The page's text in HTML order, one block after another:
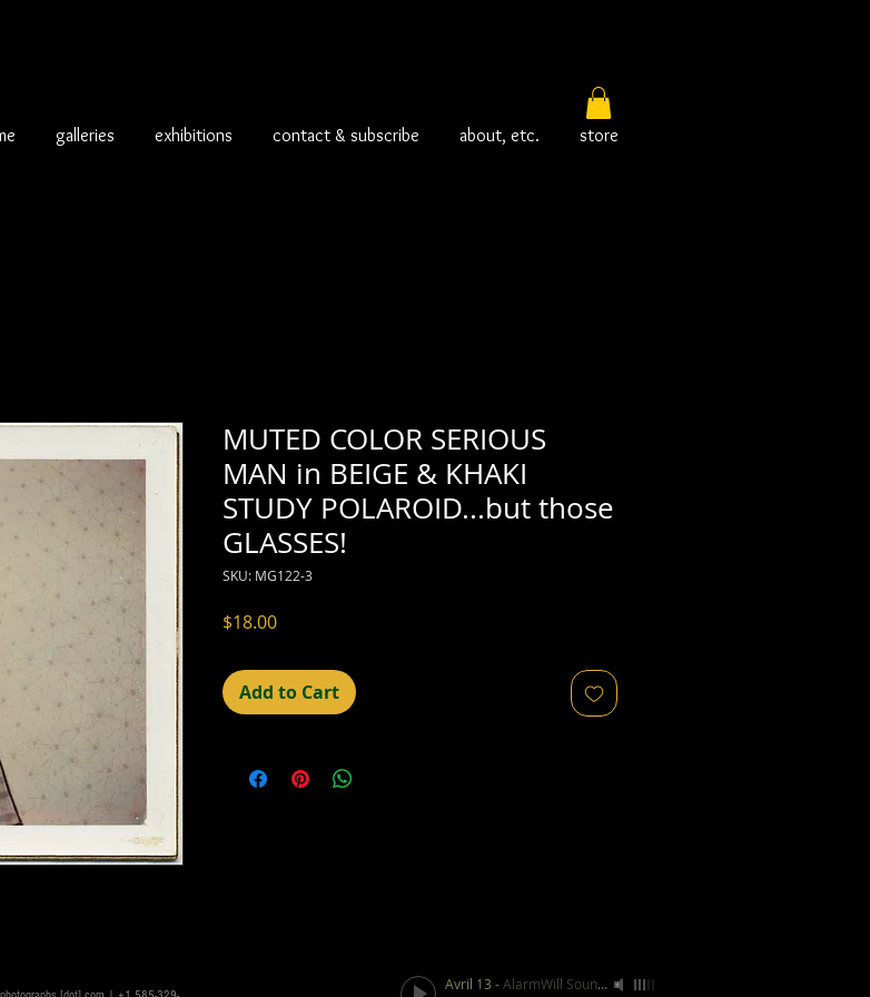
galleries exhibitions contact & subscribe about, etc. store
MUTED COLOR SERIOUS
MAN in BEIGE & KHAKI
STUDY POLAROID...but those
GLASSES!
SKU: MG122-3
$18.00Price
Add to Cart
Avril 13 -AlarmWill Sound / Aphex Twin